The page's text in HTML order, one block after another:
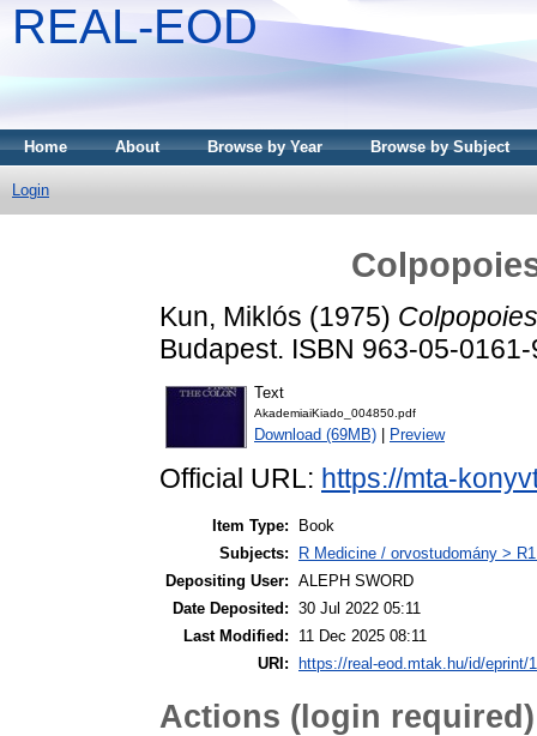
REAL-EOD
Home About Browse by Year Browse by Subject
Login
Kun, Miklós (1975)
Budapest. ISBN 963-05-0161-
Text
AkademiaiKiado_004850.pdf
Download (69MB) Preview
Official URL: https://mta-
Item Type:
Book
Subjects:
R Medicine / orvostudomány >
Depositing User: ALEPH SWORD
Date Deposited: 30 Jul 2022 05:11
Last Modified:
11 Dec 2025 08:11
URI:
https://real-eod.mtak.hu/id/eprint/
Actions (login required)